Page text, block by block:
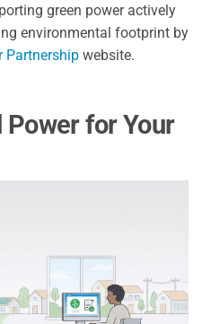
green power actively
environmental footprint by
Partnership website.
Power for Your